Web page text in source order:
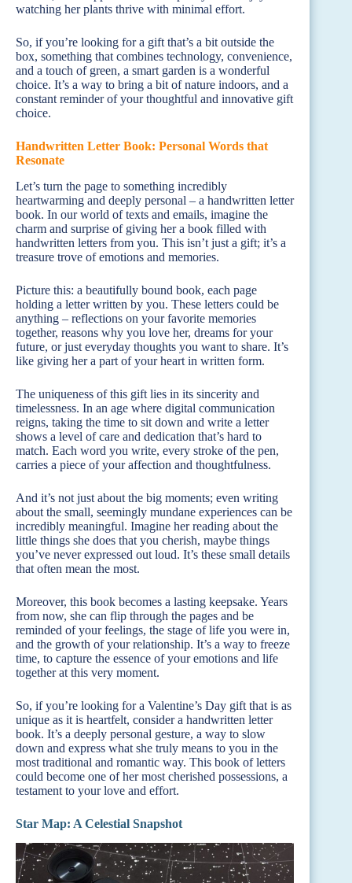
watching her plants thrive with minimal effort.
So, if you’re looking for a gift that’s a bit outside the
box, something that combines technology, convenience,
and a touch of green, a smart garden is a wonderful
choice. It’s a way to bring a bit of nature indoors, and a
constant reminder of your thoughtful and innovative gift
choice.
Handwritten Letter Book: Personal Words that
Resonate
Let’s turn the page to something incredibly
heartwarming and deeply personal – a handwritten letter
book. In our world of texts and emails, imagine the
charm and surprise of giving her a book filled with
handwritten letters from you. This isn’t just a gift; it’s a
treasure trove of emotions and memories.
Picture this: a beautifully bound book, each page
holding a letter written by you. These letters could be
anything – reflections on your favorite memories
together, reasons why you love her, dreams for your
future, or just everyday thoughts you want to share. It’s
like giving her a part of your heart in written form.
The uniqueness of this gift lies in its sincerity and
timelessness. In an age where digital communication
reigns, taking the time to sit down and write a letter
shows a level of care and dedication that’s hard to
match. Each word you write, every stroke of the pen,
carries a piece of your affection and thoughtfulness.
And it’s not just about the big moments; even writing
about the small, seemingly mundane experiences can be
incredibly meaningful. Imagine her reading about the
little things she does that you cherish, maybe things
you’ve never expressed out loud. It’s these small details
that often mean the most.
Moreover, this book becomes a lasting keepsake. Years
from now, she can flip through the pages and be
reminded of your feelings, the stage of life you were in,
and the growth of your relationship. It’s a way to freeze
time, to capture the essence of your emotions and life
together at this very moment.
So, if you’re looking for a Valentine’s Day gift that is as
unique as it is heartfelt, consider a handwritten letter
book. It’s a deeply personal gesture, a way to slow
down and express what she truly means to you in the
most traditional and romantic way. This book of letters
could become one of her most cherished possessions, a
testament to your love and effort.
Star Map: A Celestial Snapshot